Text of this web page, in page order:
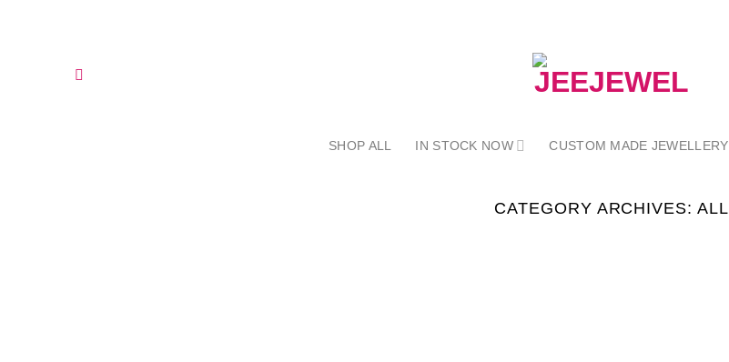
SHOP ALL IN STOCK NOW CUSTOM MADE JEWELLERY
CATEGORY ARCHIVES: ALL